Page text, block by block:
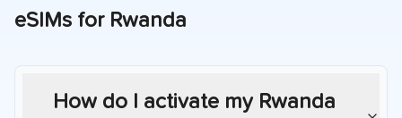
eSIMs for Rwanda
How do I activate my Rwanda